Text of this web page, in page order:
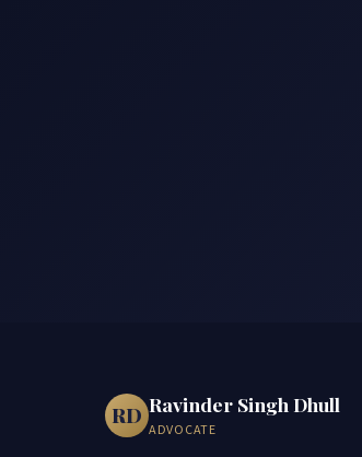
RD Ravinder Singh Dhull
ADVOCATE